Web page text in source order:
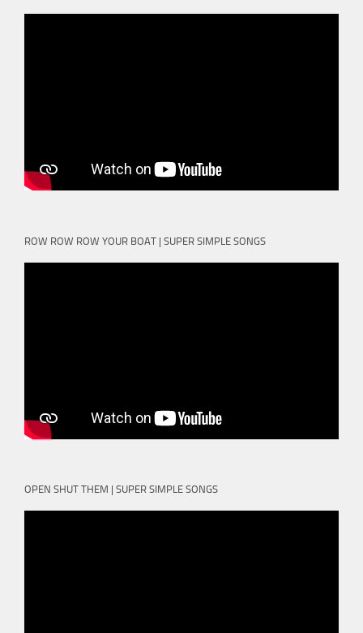
ROW ROW ROW YOUR BOAT | SUPER SIMPLE SONGS
OPEN SHUT THEM | SUPER SIMPLE SONGS